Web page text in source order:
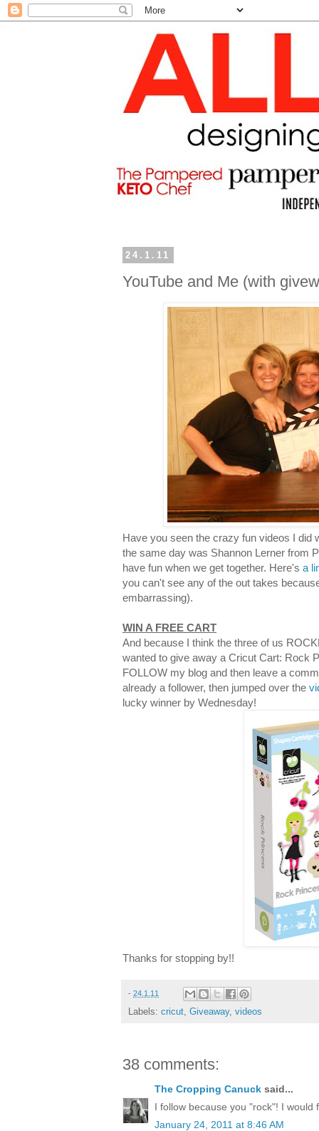
24.1.11
YouTube and Me (with
Have you seen the crazy fun videos I did
the same day was Shannon Lerner from
have fun when we get together. Here's a
you can't see any of the out takes
embarrassing).
WIN A FREE CART
And because I think the three of us
wanted to give away a Cricut Cart: Rock
FOLLOW my blog and then leave a
already a follower, then jumped over the
lucky winner by Wednesday!
Thanks for stopping by!!
- 24.1.11
Labels: cricut, Giveaway, videos
38 comments:
The Cropping Canuck said...
I follow because you "rock"! I would
January 24, 2011 at 8:46 AM